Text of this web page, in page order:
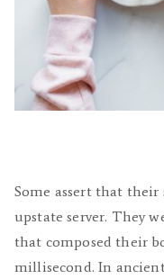
Some assert that
upstate server. They
that composed their
millisecond. In